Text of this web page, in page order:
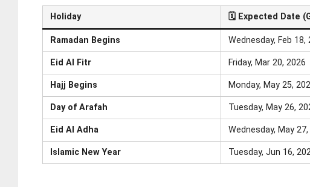
Holiday 🗓️ Expected Date
Ramadan Begins Wednesday, Feb 18,
Eid Al Fitr Friday, Mar 20, 2026
Hajj Begins Monday, May 25,
Day of Arafah Tuesday, May 26,
Eid Al Adha Wednesday, May
Islamic New Year Tuesday, Jun 16,